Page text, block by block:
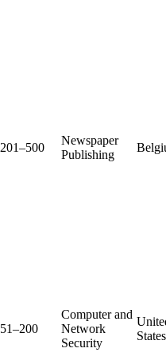
201–500
Newspaper
Publishing
51–200
Computer and
Network
Security
States